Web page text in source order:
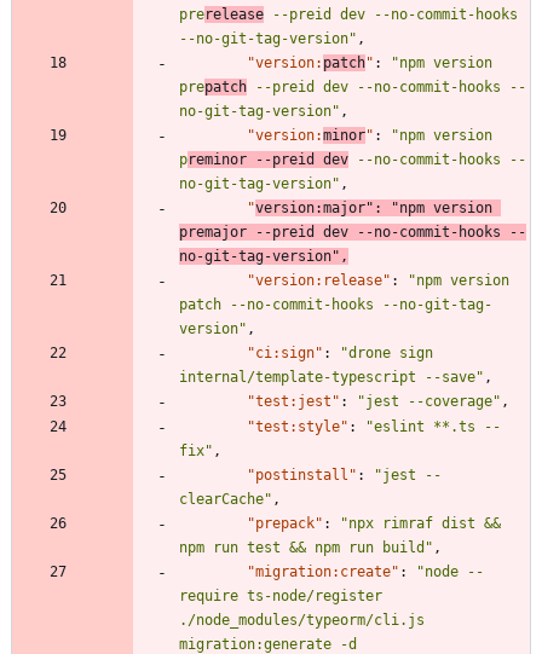
prerelease --preid dev --no-commit-hooks
--no-git-tag-version" ,
"version: patch" :
"npm version
prepatch --preid dev --no-commit-hooks --
no-git-tag-version" ,
"version:minor" :
"npm version
preminor --preid dev --no-commit-hooks --
no-git-tag-version" ,
"version:major" :
"npm version
premajor --preid dev --no-commit-hooks --
no-git-tag-version" ,
"version:release" :
"npm version
patch --no-commit-hooks --no-git-tag-
version" ,
"ci:sign" :
"drone sign
internal/template-typescript --save" ,
"test:jest" : "jest --coverage" ,
"test:style" :
"eslint **.ts --
fix" ,
"postinstall" :
"jest --
clearCache" ,
"prepack" :
"npx rimraf dist &&
npm run test && npm run build" ,
"migration:create" :
"node --
require ts-node/register
./node_modules/typeorm/cli.js
migration:generate -d